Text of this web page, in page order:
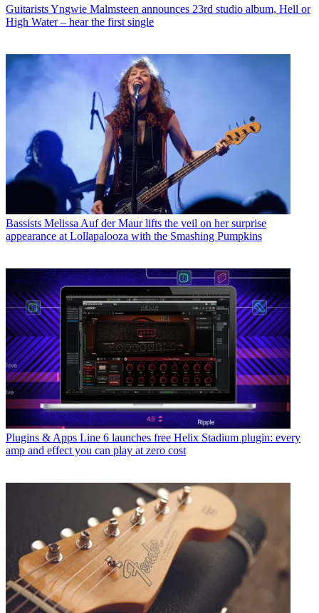
GuitaristsYngwie Malmsteen announces 23rd studio album, Hell or
High Water – hear the first single
Bassists Melissa Auf der Maur lifts the veil on her surprise
appearance at Lollapalooza with the Smashing Pumpkins
Plugins & Apps Line 6 launches free Helix Stadium plugin: every
amp and effect you can play at zero cost